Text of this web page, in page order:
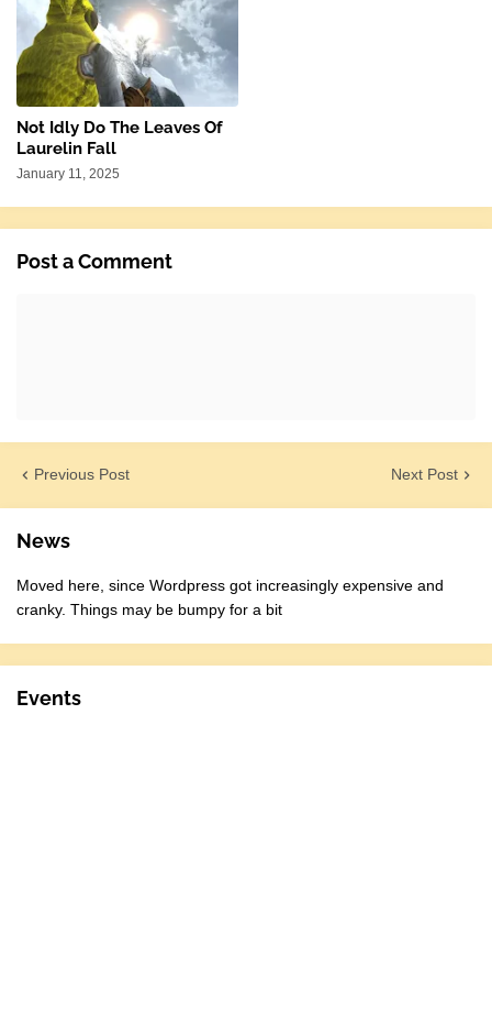
Not Idly Do The Leaves Of
Laurelin Fall
January 11, 2025
Post a Comment
Previous Post Next Post
News
Moved here, since Wordpress got increasingly expensive and
cranky. Things may be bumpy for a bit
Events